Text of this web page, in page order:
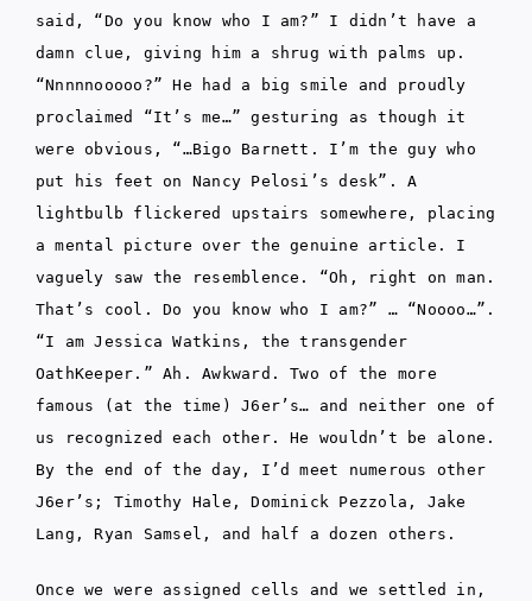
said, “Do you know who I am?” I didn’t have a
damn clue, giving him a shrug with palms up.
“Nnnnnooooo?” He had a big smile and proudly
proclaimed “It’s me…” gesturing as though it
were obvious, “…Bigo Barnett. I’m the guy who
put his feet on Nancy Pelosi’s desk”. A
lightbulb flickered upstairs somewhere, placing
a mental picture over the genuine article. I
vaguely saw the resemblence. “Oh, right on man.
That’s cool. Do you know who I am?” … “Noooo…”.
“I am Jessica Watkins, the transgender
OathKeeper.” Ah. Awkward. Two of the more
famous (at the time) J6er’s… and neither one of
us recognized each other. He wouldn’t be alone.
By the end of the day, I’d meet numerous other
J6er’s; Timothy Hale, Dominick Pezzola, Jake
Lang, Ryan Samsel, and half a dozen others.
Once we were assigned cells and we settled in,